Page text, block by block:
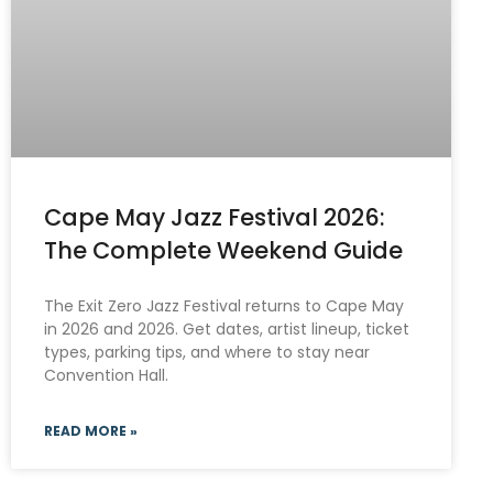
Cape May Jazz Festival 2026:
The Complete Weekend Guide
The Exit Zero Jazz Festival returns to Cape May
in 2026 and 2026. Get dates, artist lineup, ticket
types, parking tips, and where to stay near
Convention Hall.
READ MORE »